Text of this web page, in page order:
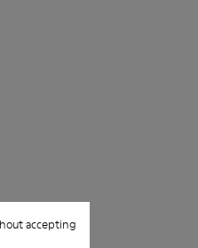
accepting